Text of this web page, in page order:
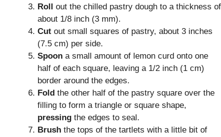
Roll
out the chilled pastry dough to a thickness of
about 1/8 inch (3 mm).
Cut out small squares of pastry, about 3 inches
(7.5 cm) per side.
Spoon a small amount of lemon curd onto one
half of each square, leaving a 1/2 inch (1 cm)
border around the edges.
Fold the other half of the pastry square over the
filling to form a triangle or square shape,
pressing the edges to seal.
Brush the tops of the tartlets with a little bit of